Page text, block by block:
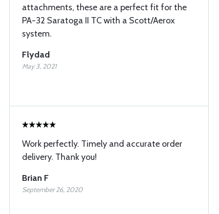
attachments, these are a perfect fit for the
PA-32 Saratoga II TC with a Scott/Aerox
system.
Flydad
May 3, 2021
Work perfectly. Timely and accurate order
delivery. Thank you!
Brian F
September 26, 2020